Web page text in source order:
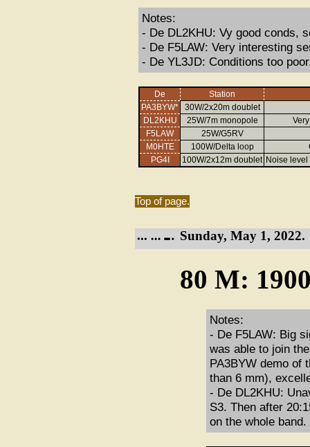
Notes:
- De DL2KHU: Vy good conds,
- De F5LAW: Very interesting
- De YL3JD: Conditions too
De
Station
PA3BYW*
30W/2x20m doublet
DL2KHU
25W/7m monopole
F5LAW
25W/G5RV
M0HTE
100W/Delta loop
PG4I
100W/2x12m doublet Noise
Top of page.
Sunday, May 1, 2022.
80 M:
Notes:
- De F5LAW: Big
was able to join
PA3BYW demo of
than 6 mm),
- De DL2KHU:
S3. Then after
on the whole band.